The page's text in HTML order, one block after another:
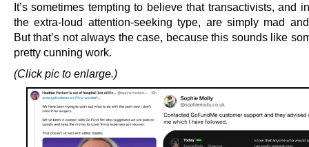
It’s sometimes tempting to believe that transactivists, and
the extra-loud attention-seeking type, are simply mad
But that’s not always the case, because this sounds like
pretty cunning work.
(Click pic to enlarge.)